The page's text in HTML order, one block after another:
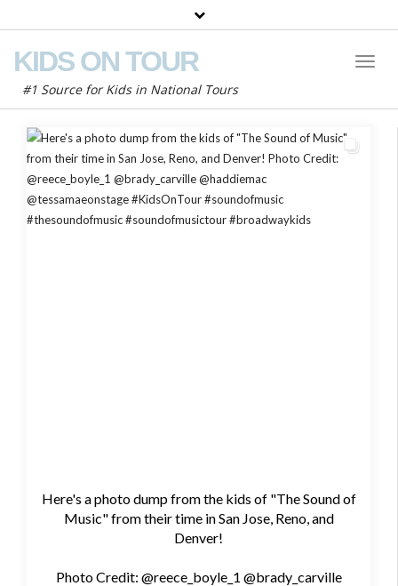
KIDS ON TOUR
#1 Source for Kids in National Tours
Here's a photo dump from the kids of "The Sound of
Music" from their time in San Jose, Reno, and
Denver!
Photo Credit: @reece_boyle_1 @brady_carville